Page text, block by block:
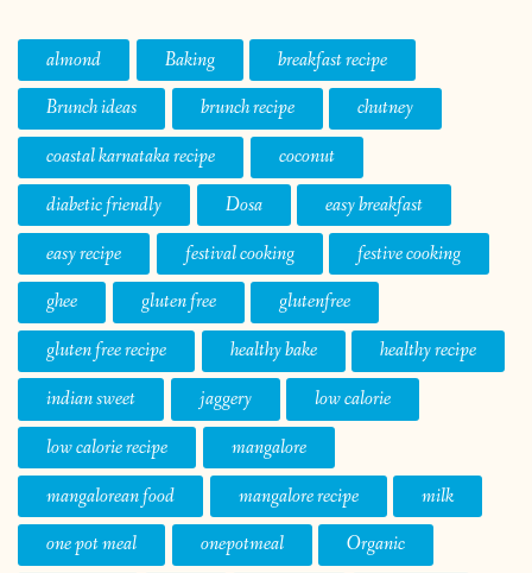
almond Baking
breakfast recipe
Brunch ideas
brunch recipe
chutney
coastal karnataka recipe
coconut
diabetic friendly
Dosa
easy breakfast
easy recipe
festival cooking
festive cooking
ghee
gluten free
glutenfree
gluten free recipe
healthy bake
healthy recipe
indian sweet
jaggery
low calorie
low calorie recipe
mangalore
mangalorean food
mangalore recipe
milk
one pot meal
onepotmeal
Organic